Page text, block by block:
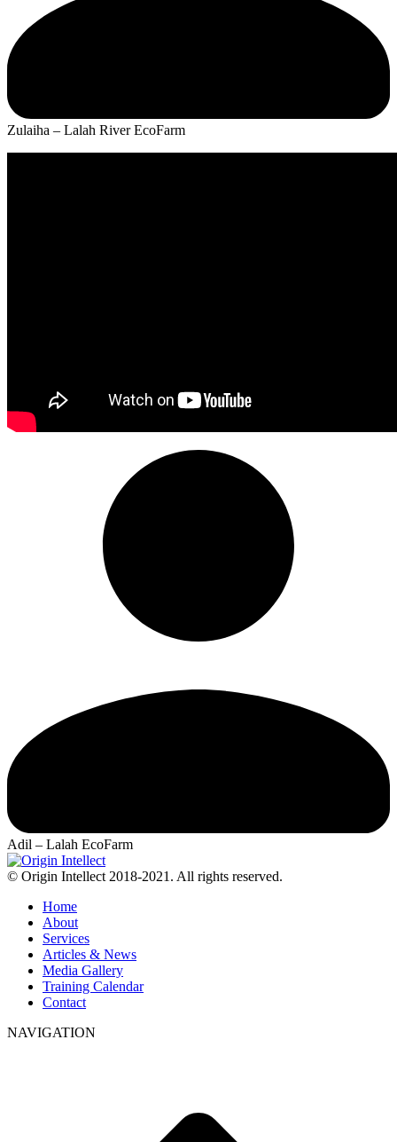
Zulaiha – Lalah River EcoFarm
Adil – Lalah EcoFarm
© Origin Intellect 2018-2021. All rights reserved.
Home
About
Services
Articles & News
Media Gallery
Training Calendar
Contact
NAVIGATION